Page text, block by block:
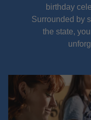
birthday
Surrounded by
the state,